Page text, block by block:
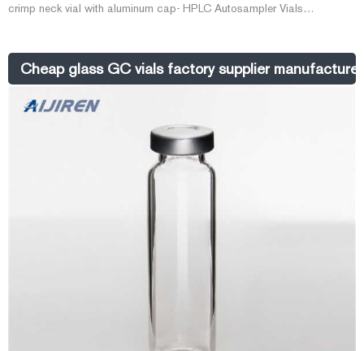
crimp neck vial with aluminum cap- HPLC Autosampler Vials
PTFE/red Silicone septa, 11mm crimp-top aluminum cap,5.5mm centre
hole pre-slit white
Cheap glass GC vials factory supplier